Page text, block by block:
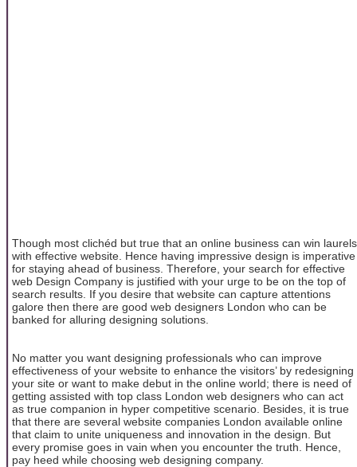
Though most clichéd but true that an online business can win laurels
with effective website. Hence having impressive design is imperative
for staying ahead of business. Therefore, your search for effective
web Design Company is justified with your urge to be on the top of
search results. If you desire that website can capture attentions
galore then there are good web designers London who can be
banked for alluring designing solutions.
No matter you want designing professionals who can improve
effectiveness of your website to enhance the visitors’ by redesigning
your site or want to make debut in the online world; there is need of
getting assisted with top class London web designers who can act
as true companion in hyper competitive scenario. Besides, it is true
that there are several website companies London available online
that claim to unite uniqueness and innovation in the design. But
every promise goes in vain when you encounter the truth. Hence,
pay heed while choosing web designing company.